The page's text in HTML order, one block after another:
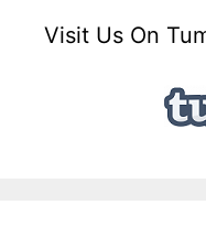
Visit Us On